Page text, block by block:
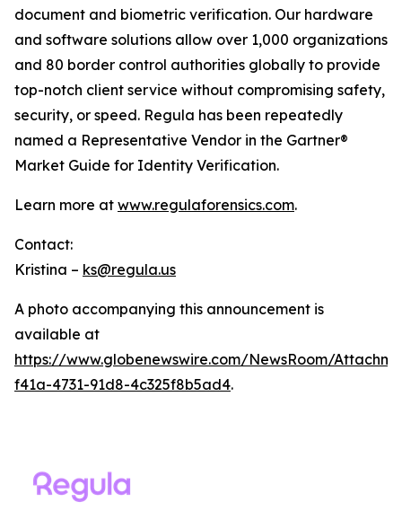
document and biometric verification. Our hardware
and software solutions allow over 1,000 organizations
and 80 border control authorities globally to provide
top-notch client service without compromising safety,
security, or speed. Regula has been repeatedly
named a Representative Vendor in the Gartner®
Market Guide for Identity Verification.
Learn more at www.regulaforensics.com.
Contact:
Kristina – ks@regula.us
A photo accompanying this announcement is
available at
https://www.globenewswire.com/NewsRoom/
f41a-4731-91d8-4c325f8b5ad4.